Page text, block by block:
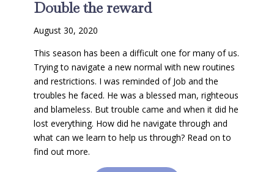
Double the reward
August 30, 2020
This season has been a difficult one for many of us.
Trying to navigate a new normal with new routines
and restrictions. I was reminded of Job and the
troubles he faced. He was a blessed man, righteous
and blameless. But trouble came and when it did he
lost everything. How did he navigate through and
what can we learn to help us through? Read on to
find out more.